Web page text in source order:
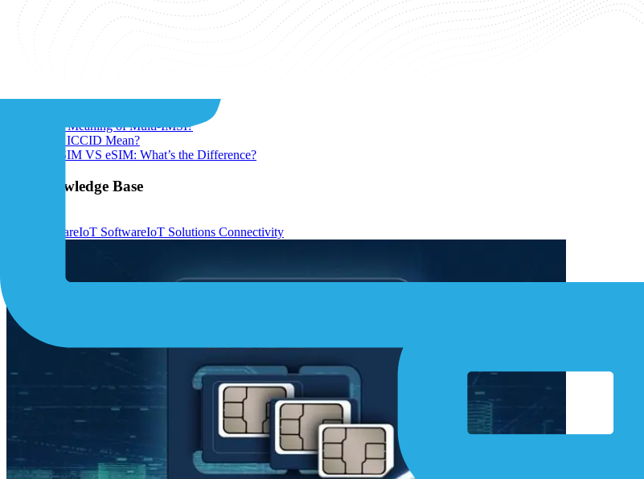
View All ›
What Does IMSI Mean?
What Is the Meaning of Multi-IMSI?
What Does ICCID Mean?
IoT Nano SIM VS eSIM: What’s the Difference?
IoT Knowledge Base
IoT HardwareIoT SoftwareIoT Solutions Connectivity